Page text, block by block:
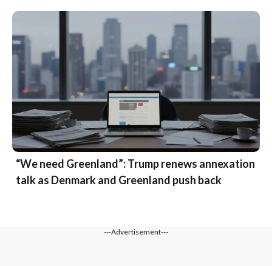
“We need Greenland”: Trump renews annexation
talk as Denmark and Greenland push back
---Advertisement---